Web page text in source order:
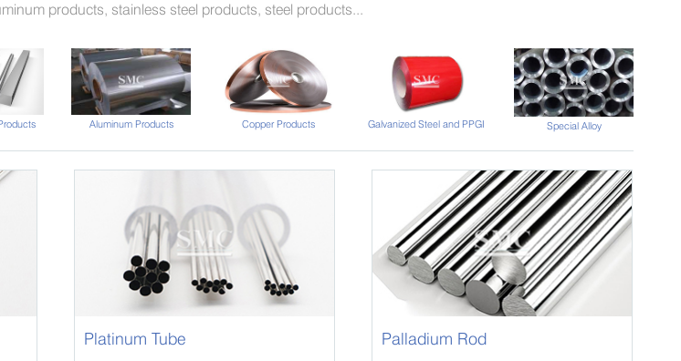
products, stainless steel products, steel products...
Aluminum Products Copper Products Galvanized Steel and PPGI Special Alloy
Platinum Tube Palladium Rod